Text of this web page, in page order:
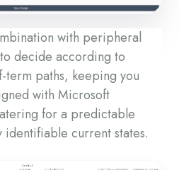
with peripheral
decide according to
term paths, keeping you
with Microsoft
for a predictable
identifiable current states.